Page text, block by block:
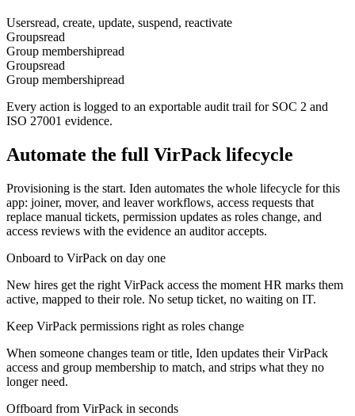
Usersread, create, update, suspend, reactivate
Groupsread
Group membershipread
Groupsread
Group membershipread
Every action is logged to an exportable audit trail for SOC 2 and
ISO 27001 evidence.
Automate the full VirPack lifecycle
Provisioning is the start. Iden automates the whole lifecycle for this
app: joiner, mover, and leaver workflows, access requests that
replace manual tickets, permission updates as roles change, and
access reviews with the evidence an auditor accepts.
Onboard to VirPack on day one
New hires get the right VirPack access the moment HR marks them
active, mapped to their role. No setup ticket, no waiting on IT.
Keep VirPack permissions right as roles change
When someone changes team or title, Iden updates their VirPack
access and group membership to match, and strips what they no
longer need.
Offboard from VirPack in seconds